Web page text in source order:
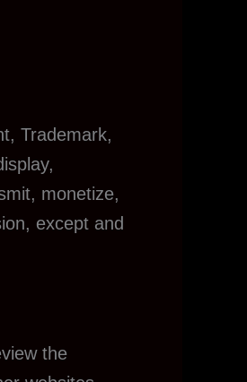
Trademark,
monetize,
except and
the